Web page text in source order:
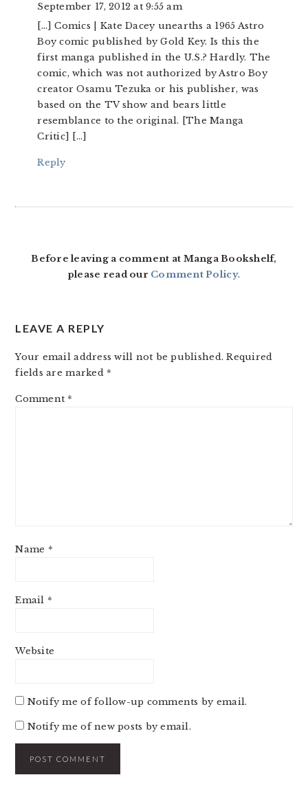
September 17, 2012 at 9:55 am
[…] Comics | Kate Dacey unearths a 1965 Astro
Boy comic published by Gold Key. Is this the
first manga published in the U.S.? Hardly. The
comic, which was not authorized by Astro Boy
creator Osamu Tezuka or his publisher, was
based on the TV show and bears little
resemblance to the original. [The Manga
Critic] […]
Reply
Before leaving a comment at Manga Bookshelf,
please read our Comment Policy.
LEAVE A REPLY
Your email address will not be published. Required
fields are marked *
Comment *
Name *
Email *
Website
Notify me of follow-up comments by email.
Notify me of new posts by email.